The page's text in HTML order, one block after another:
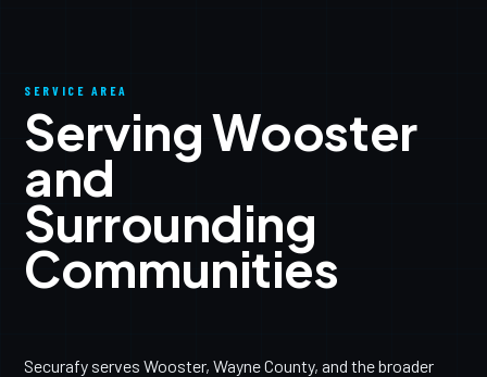
SERVICE AREA
Serving Wooster
and
Surrounding
Communities
Securafy serves Wooster, Wayne County, and the broader